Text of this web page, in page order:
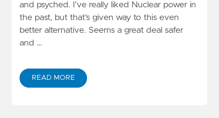
and psyched. I’ve really liked Nuclear power in
the past, but that’s given way to this even
better alternative. Seems a great deal safer
and …
READ MORE